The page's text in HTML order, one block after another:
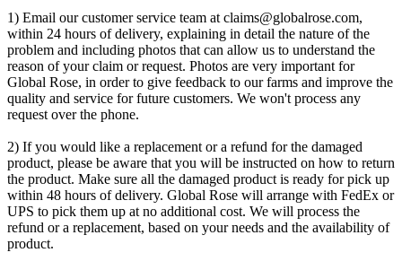
1) Email our customer service team at claims@globalrose.com,
within 24 hours of delivery, explaining in detail the nature of the
problem and including photos that can allow us to understand the
reason of your claim or request. Photos are very important for
Global Rose, in order to give feedback to our farms and improve the
quality and service for future customers. We won't process any
request over the phone.
2) If you would like a replacement or a refund for the damaged
product, please be aware that you will be instructed on how to return
the product. Make sure all the damaged product is ready for pick up
within 48 hours of delivery. Global Rose will arrange with FedEx or
UPS to pick them up at no additional cost. We will process the
refund or a replacement, based on your needs and the availability of
product.